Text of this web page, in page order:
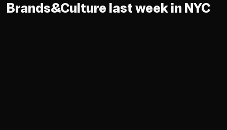
Brands&Culture last week in NYC